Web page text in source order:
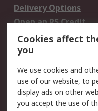
Delivery Options
Open an RS Credit
Account
Scheduled Orders
Legal
Cookie Policy
Privacy Policy -
Cookies affect
you
We use cookies and
use of our website, to
display ads on other
you accept the use of